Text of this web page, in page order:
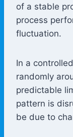
of a stable
process
fluctuation.
In a
randomly
predictable
pattern is
be due to